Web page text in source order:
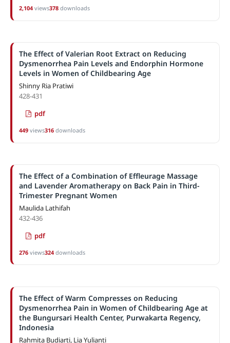
2,104views378downloads
The Effect of Valerian Root Extract on Reducing
Dysmenorrhea Pain Levels and Endorphin Hormone
Levels in Women of Childbearing Age
Shinny Ria Pratiwi
428-431
pdf
449views316downloads
The Effect of a Combination of Effleurage Massage
and Lavender Aromatherapy on Back Pain in Third-
Trimester Pregnant Women
Maulida Lathifah
432-436
pdf
276views324downloads
The Effect of Warm Compresses on Reducing
Dysmenorrhea Pain in Women of Childbearing Age at
the Bungursari Health Center, Purwakarta Regency,
Indonesia
Rahmita Budiarti, Lia Yulianti